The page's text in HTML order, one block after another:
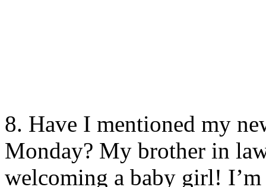
8. Have I mentioned my
Monday? My brother in
welcoming a baby girl!